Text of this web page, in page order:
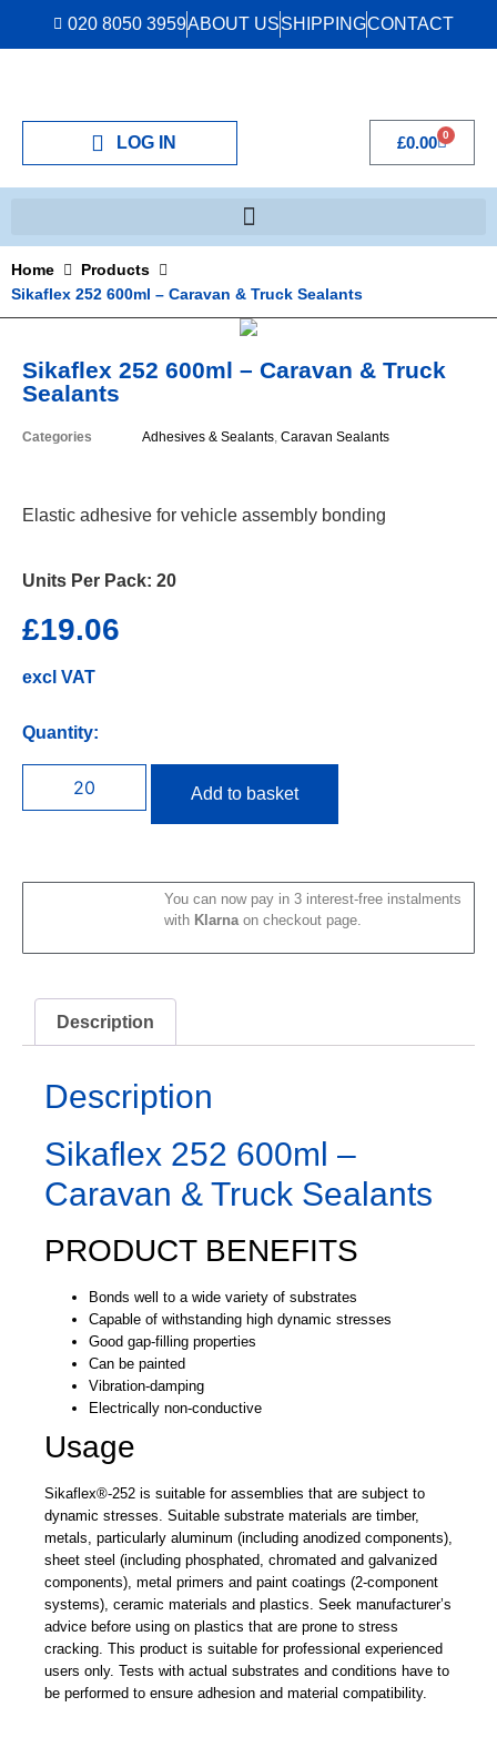
020 8050 3959ABOUT USSHIPPINGCONTACT
LOG IN £0.00 0
Home
Products
Sikaflex 252 600ml – Caravan & Truck Sealants
Sikaflex 252 600ml – Caravan & Truck
Sealants
Categories Adhesives & Sealants, Caravan Sealants
Elastic adhesive for vehicle assembly bonding
Units Per Pack: 20
£19.06
excl VAT
Quantity:
Add to basket
You can now pay in 3 interest-free instalments
with Klarna on checkout page.
Description
Description
Sikaflex 252 600ml –
Caravan & Truck Sealants
PRODUCT BENEFITS
Bonds well to a wide variety of substrates
Capable of withstanding high dynamic stresses
Good gap-filling properties
Can be painted
Vibration-damping
Electrically non-conductive
Usage
Sikaflex®-252 is suitable for assemblies that are subject to
dynamic stresses. Suitable substrate materials are timber,
metals, particularly aluminum (including anodized components),
sheet steel (including phosphated, chromated and galvanized
components), metal primers and paint coatings (2-component
systems), ceramic materials and plastics. Seek manufacturer’s
advice before using on plastics that are prone to stress
cracking. This product is suitable for professional experienced
users only. Tests with actual substrates and conditions have to
be performed to ensure adhesion and material compatibility.